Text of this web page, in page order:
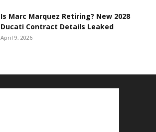
Is Marc Marquez Retiring? New 2028
Ducati Contract Details Leaked
April 9, 2026